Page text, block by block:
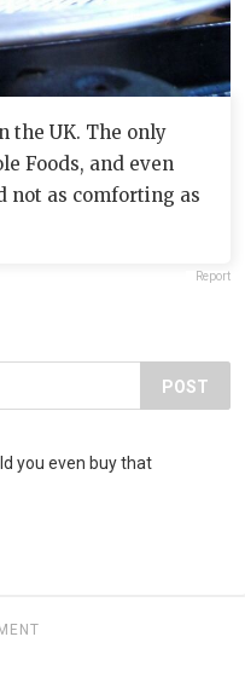
the UK. The only
Foods, and even
not as comforting as
Report
POST
you even buy that